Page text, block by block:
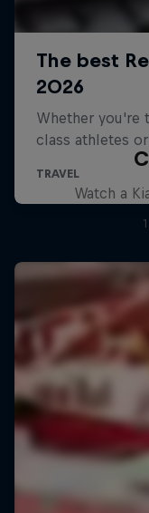
Watch a